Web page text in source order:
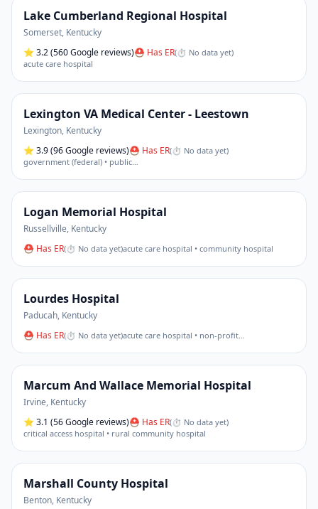
Lake Cumberland Regional Hospital
Somerset, Kentucky
⭐ 3.2(560 Google reviews)⛑ Has ER(⏱ No data yet)
acute care hospital
Lexington VA Medical Center - Leestown
Lexington, Kentucky
⭐ 3.9(96 Google reviews)⛑ Has ER(⏱ No data yet)
government (federal) • public…
Logan Memorial Hospital
Russellville, Kentucky
⛑ Has ER(⏱ No data yet)acute care hospital • community hospital
Lourdes Hospital
Paducah, Kentucky
⛑ Has ER(⏱ No data yet)acute care hospital • non-profit…
Marcum And Wallace Memorial Hospital
Irvine, Kentucky
⭐ 3.1 (56 Google reviews)⛑ Has ER(⏱ No data yet)
critical access hospital • rural community hospital
Marshall County Hospital
Benton, Kentucky